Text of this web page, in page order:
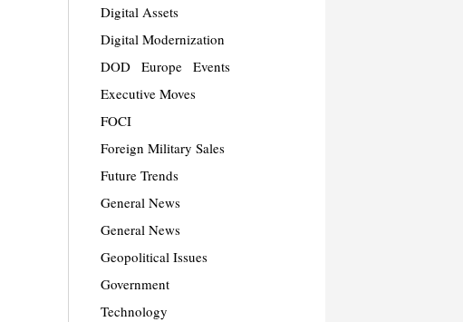
Digital Assets
Digital Modernization
DOD
Europe
Events
Executive Moves
FOCI
Foreign Military Sales
Future Trends
General News
General News
Geopolitical Issues
Government
Technology